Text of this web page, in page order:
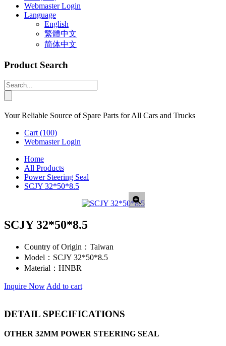
Webmaster Login
Language
English
繁體中文
简体中文
Product Search
Your Reliable Source of Spare Parts for All Cars and Trucks
Cart (100)
Webmaster Login
Home
All Products
Power Steering Seal
SCJY 32*50*8.5
SCJY 32*50*8.5
Country of Origin： Taiwan
Model： SCJY 32*50*8.5
Material： HNBR
Inquire Now Add to cart
DETAIL SPECIFICATIONS
OTHER 32MM POWER STEERING SEAL